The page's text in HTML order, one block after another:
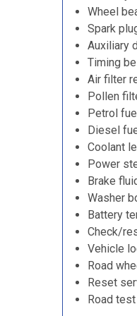
Wheel
Spark
Auxiliary
Timing
Air filter
Pollen
Petrol
Diesel
Coolant
Power
Brake
Washer
Battery
Check/
Vehicle
Road
Reset
Road test